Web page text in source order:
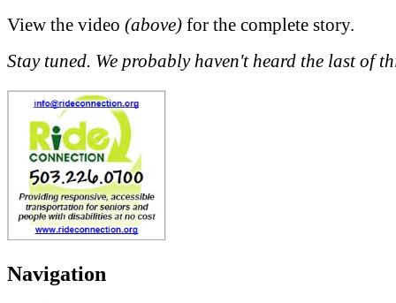
View the video (above) for the complete story.
Stay tuned. We probably haven't heard the last of
Navigation